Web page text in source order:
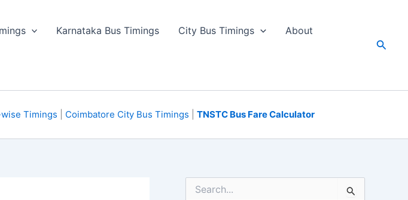
Karnataka Bus Timings City Bus Timings About
Timings Coimbatore City Bus Timings TNSTC Bus Fare Calculator